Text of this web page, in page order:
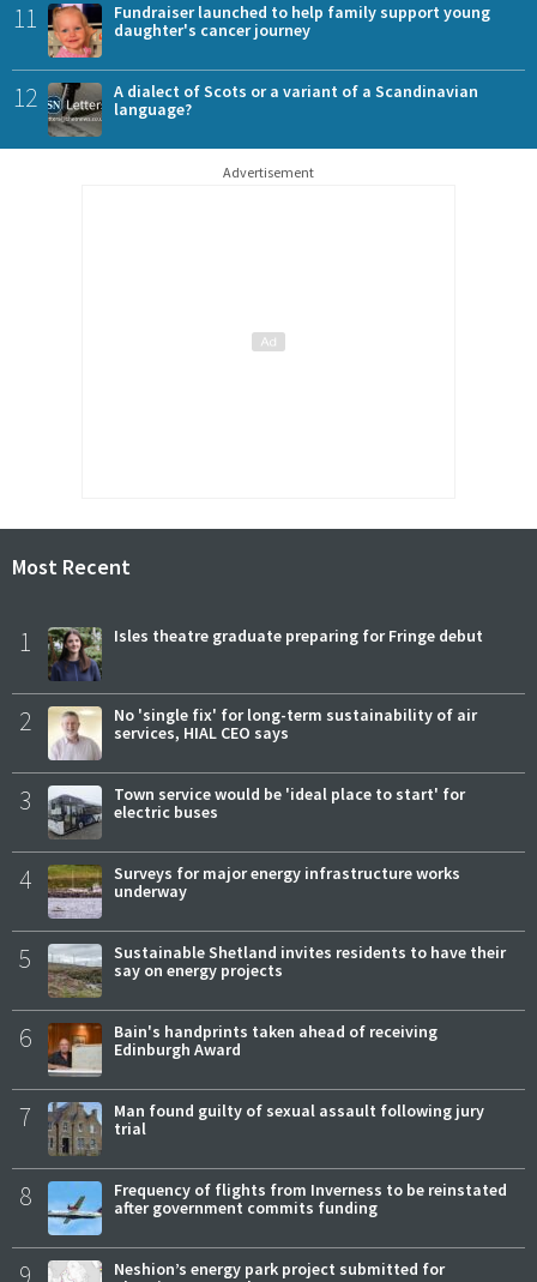
11
Fundraiser launched to help family support young
daughter's cancer journey
12
A dialect of Scots or a variant of a Scandinavian
language?
Advertisement
Most Recent
1 Isles theatre graduate preparing for Fringe debut
2
No 'single fix' for long-term sustainability of air
services, HIAL CEO says
3
Town service would be 'ideal place to start' for
electric buses
4
Surveys for major energy infrastructure works
underway
5
Sustainable Shetland invites residents to have their
say on energy projects
6
Bain's handprints taken ahead of receiving
Edinburgh Award
7
Man found guilty of sexual assault following jury
trial
8
Frequency of flights from Inverness to be reinstated
after government commits funding
9
Neshion’s energy park project submitted for